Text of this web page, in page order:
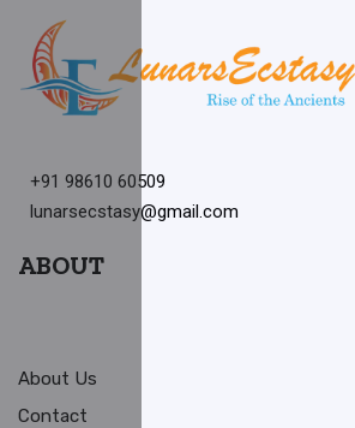
+91 98610 60509
lunarsecstasy@gmail.com
ABOUT
About Us
Contact